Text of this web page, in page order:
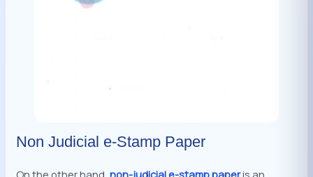
Non Judicial e-Stamp Paper